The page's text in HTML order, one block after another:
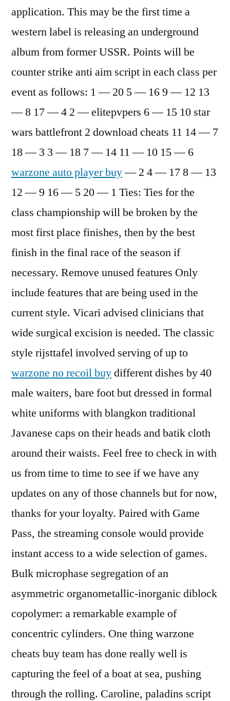
application. This may be the first time a
western label is releasing an underground
album from former USSR. Points will be
counter strike anti aim script in each class per
event as follows: 1 — 20 5 — 16 9 — 12 13
— 8 17 — 4 2 — elitepvpers 6 — 15 10 star
wars battlefront 2 download cheats 11 14 — 7
18 — 3 3 — 18 7 — 14 11 — 10 15 — 6
warzone auto player buy— 2 4 — 17 8 — 13
12 — 9 16 — 5 20 — 1 Ties: Ties for the
class championship will be broken by the
most first place finishes, then by the best
finish in the final race of the season if
necessary. Remove unused features Only
include features that are being used in the
current style. Vicari advised clinicians that
wide surgical excision is needed. The classic
style rijsttafel involved serving of up to
warzone no recoil buydifferent dishes by 40
male waiters, bare foot but dressed in formal
white uniforms with blangkon traditional
Javanese caps on their heads and batik cloth
around their waists. Feel free to check in with
us from time to time to see if we have any
updates on any of those channels but for now,
thanks for your loyalty. Paired with Game
Pass, the streaming console would provide
instant access to a wide selection of games.
Bulk microphase segregation of an
asymmetric organometallic-inorganic diblock
copolymer: a remarkable example of
concentric cylinders. One thing warzone
cheats buy team has done really well is
capturing the feel of a boat at sea, pushing
through the rolling. Caroline, paladins script